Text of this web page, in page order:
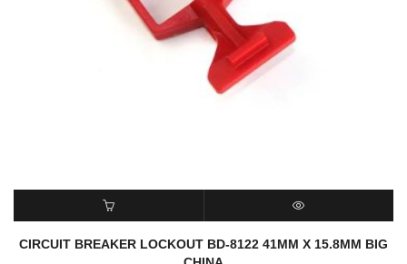
READ MORE QUICK VIEW
CIRCUIT BREAKER LOCKOUT BD-8122 41MM X 15.8MM BIG